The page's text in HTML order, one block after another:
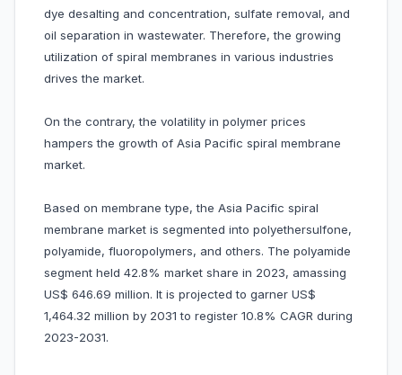
dye desalting and concentration, sulfate removal, and
oil separation in wastewater. Therefore, the growing
utilization of spiral membranes in various industries
drives the market.
On the contrary, the volatility in polymer prices
hampers the growth of Asia Pacific spiral membrane
market.
Based on membrane type, the Asia Pacific spiral
membrane market is segmented into polyethersulfone,
polyamide, fluoropolymers, and others. The polyamide
segment held 42.8% market share in 2023, amassing
US$ 646.69 million. It is projected to garner US$
1,464.32 million by 2031 to register 10.8% CAGR during
2023-2031.